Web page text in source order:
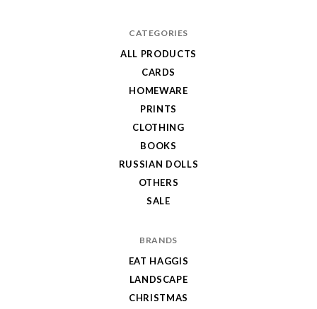
CATEGORIES
ALL PRODUCTS
CARDS
HOMEWARE
PRINTS
CLOTHING
BOOKS
RUSSIAN DOLLS
OTHERS
SALE
BRANDS
EAT HAGGIS
LANDSCAPE
CHRISTMAS